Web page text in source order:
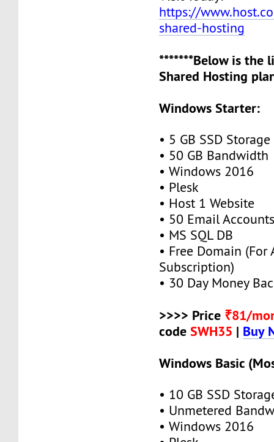
https://
shared-hosting
*******Below is the
Shared Hosting
Windows Starter:
• 5 GB SSD Storage
• 50 GB Bandwidth
• Windows 2016
• Plesk
• Host 1 Website
• 50 Email
• MS SQL DB
• Free Domain (For
Subscription)
• 30 Day Money
>>>> Price ₹81/
codeSWH35 | Buy
Windows Basic
• 10 GB SSD
• Unmetered
• Windows 2016